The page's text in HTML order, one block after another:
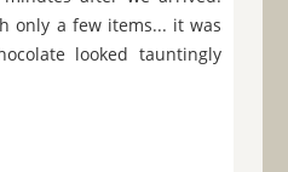
only a few items... it was
looked tauntingly